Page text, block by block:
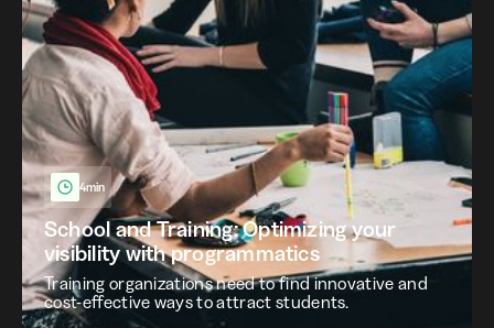
4min
School and Training: Optimizing your
visibility with programmatics
Training organizations need to find innovative and
cost-effective ways to attract students.